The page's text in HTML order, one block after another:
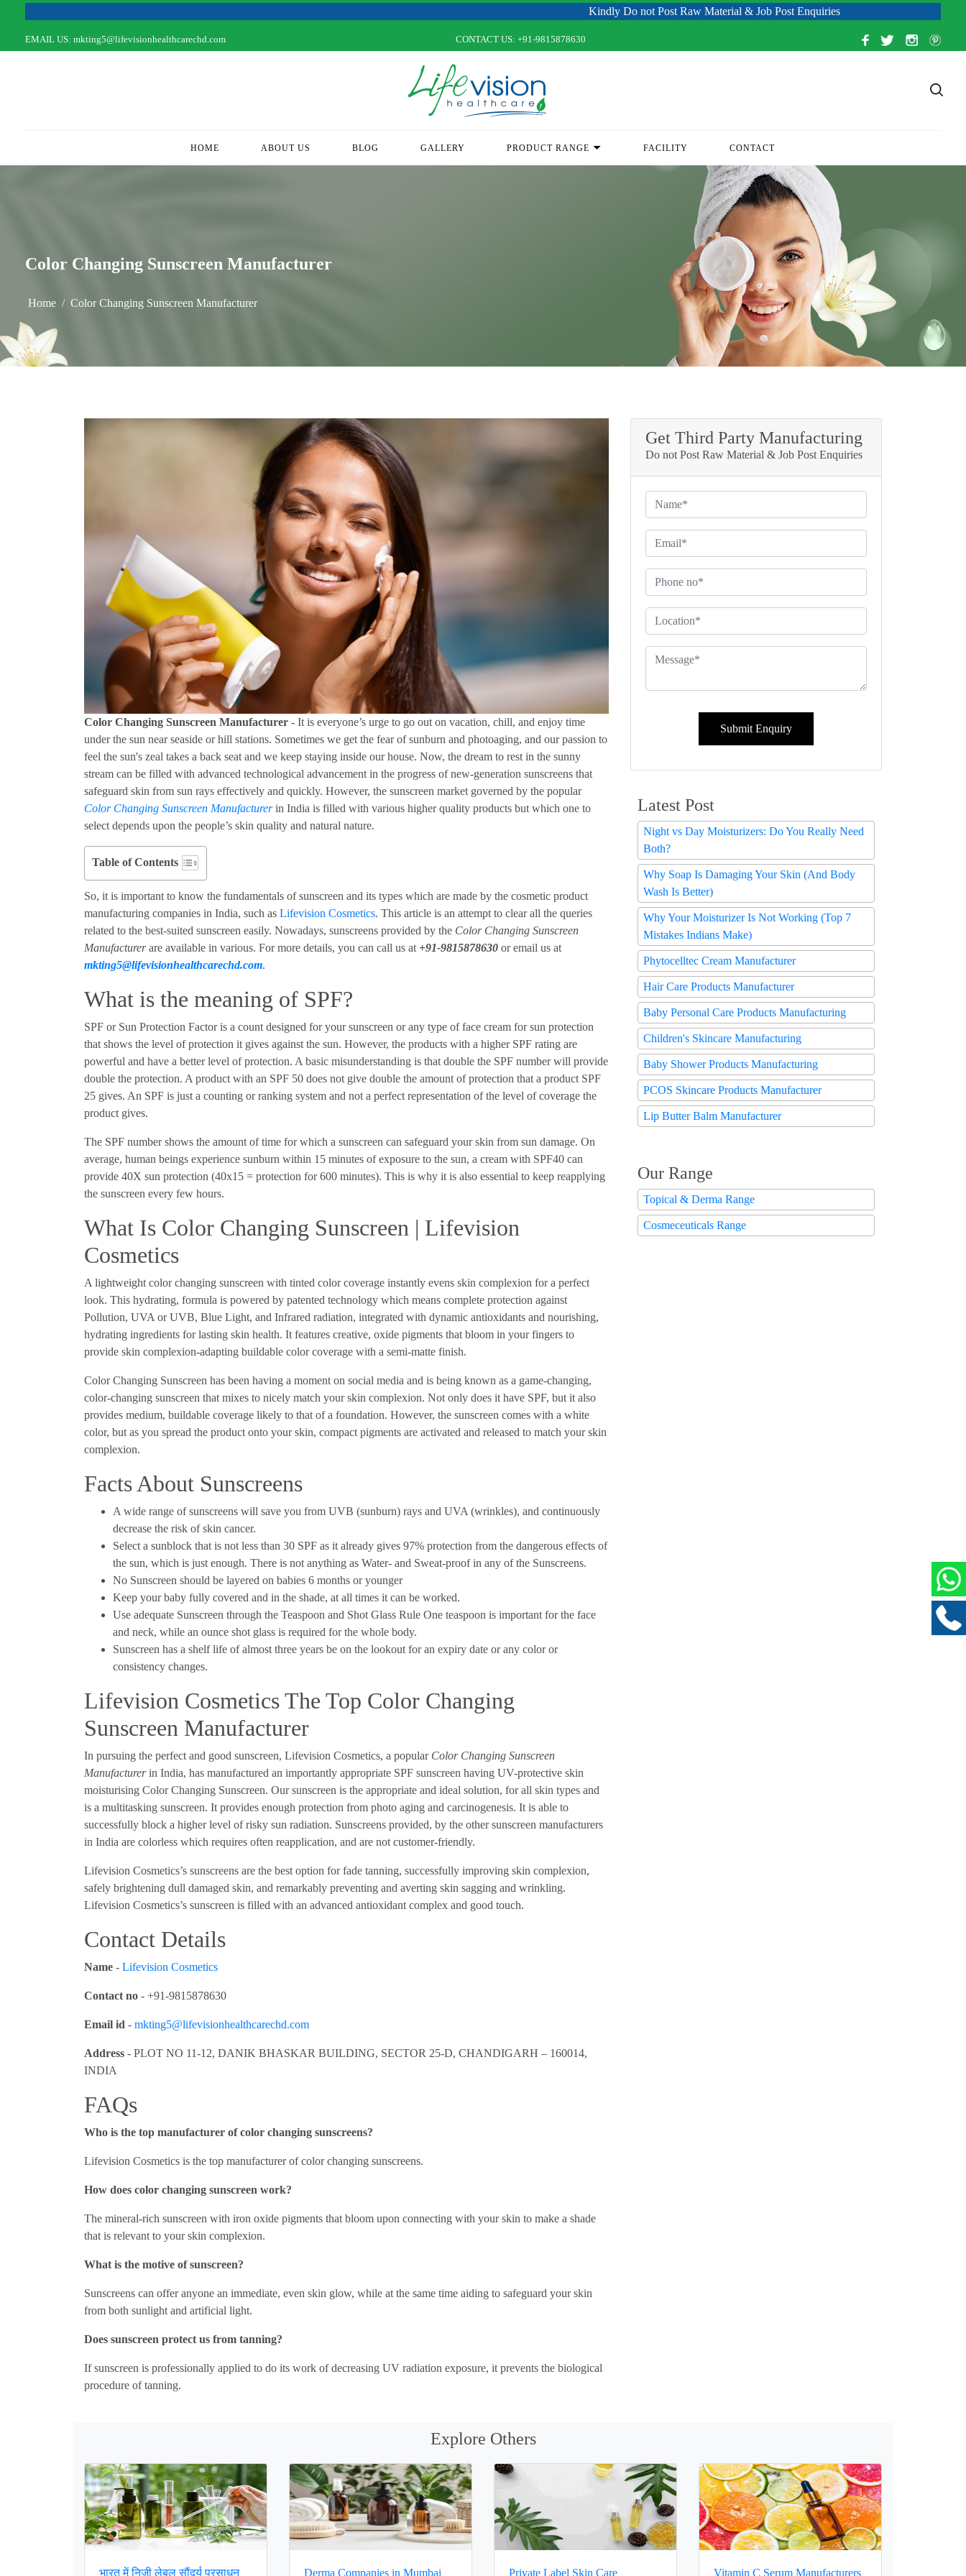
Kindly Do not Post Raw Material & Job Post Enquiries
EMAIL US: mkting5@lifevisionhealthcarechd.com CONTACT US: +91-9815878630
HOME (CURRENT)ABOUT US BLOG GALLERY PRODUCT RANGE FACILITY CONTACT
Color Changing Sunscreen Manufacturer
Home Color Changing Sunscreen Manufacturer
Color Changing Sunscreen Manufacturer - It is everyone’s urge to go out on vacation, chill, and enjoy time
under the sun near seaside or hill stations. Sometimes we get the fear of sunburn and photoaging, and our passion to
feel the sun's zeal takes a back seat and we keep staying inside our house. Now, the dream to rest in the sunny
stream can be filled with advanced technological advancement in the progress of new-generation sunscreens that
safeguard skin from sun rays effectively and quickly. However, the sunscreen market governed by the popular
Color Changing Sunscreen Manufacturerin India is filled with various higher quality products but which one to
select depends upon the people’s skin quality and natural nature.
Table of Contents
So, it is important to know the fundamentals of sunscreen and its types which are made by the cosmetic product
manufacturing companies in India, such as Lifevision Cosmetics. This article is an attempt to clear all the queries
related to the best-suited sunscreen easily. Nowadays, sunscreens provided by the Color Changing Sunscreen
Manufacturerare available in various. For more details, you can call us at +91-9815878630 or email us at
mkting5@lifevisionhealthcarechd.com.
What is the meaning of SPF?
SPF or Sun Protection Factor is a count designed for your sunscreen or any type of face cream for sun protection
that shows the level of protection it gives against the sun. However, the products with a higher SPF rating are
powerful and have a better level of protection. A basic misunderstanding is that double the SPF number will provide
double the protection. A product with an SPF 50 does not give double the amount of protection that a product SPF
25 gives. An SPF is just a counting or ranking system and not a perfect representation of the level of coverage the
product gives.
The SPF number shows the amount of time for which a sunscreen can safeguard your skin from sun damage. On
average, human beings experience sunburn within 15 minutes of exposure to the sun, a cream with SPF40 can
provide 40X sun protection (40x15 = protection for 600 minutes). This is why it is also essential to keep reapplying
the sunscreen every few hours.
What Is Color Changing Sunscreen | Lifevision
Cosmetics
A lightweight color changing sunscreen with tinted color coverage instantly evens skin complexion for a perfect
look. This hydrating, formula is powered by patented technology which means complete protection against
Pollution, UVA or UVB, Blue Light, and Infrared radiation, integrated with dynamic antioxidants and nourishing,
hydrating ingredients for lasting skin health. It features creative, oxide pigments that bloom in your fingers to
provide skin complexion-adapting buildable color coverage with a semi-matte finish.
Color Changing Sunscreen has been having a moment on social media and is being known as a game-changing,
color-changing sunscreen that mixes to nicely match your skin complexion. Not only does it have SPF, but it also
provides medium, buildable coverage likely to that of a foundation. However, the sunscreen comes with a white
color, but as you spread the product onto your skin, compact pigments are activated and released to match your skin
complexion.
Facts About Sunscreens
A wide range of sunscreens will save you from UVB (sunburn) rays and UVA (wrinkles), and continuously
decrease the risk of skin cancer.
Select a sunblock that is not less than 30 SPF as it already gives 97% protection from the dangerous effects of
the sun, which is just enough. There is not anything as Water- and Sweat-proof in any of the Sunscreens.
No Sunscreen should be layered on babies 6 months or younger
Keep your baby fully covered and in the shade, at all times it can be worked.
Use adequate Sunscreen through the Teaspoon and Shot Glass Rule One teaspoon is important for the face
and neck, while an ounce shot glass is required for the whole body.
Sunscreen has a shelf life of almost three years be on the lookout for an expiry date or any color or
consistency changes.
Lifevision Cosmetics The Top Color Changing
Sunscreen Manufacturer
In pursuing the perfect and good sunscreen, Lifevision Cosmetics, a popular Color Changing Sunscreen
Manufacturerin India, has manufactured an importantly appropriate SPF sunscreen having UV-protective skin
moisturising Color Changing Sunscreen. Our sunscreen is the appropriate and ideal solution, for all skin types and
is a multitasking sunscreen. It provides enough protection from photo aging and carcinogenesis. It is able to
successfully block a higher level of risky sun radiation. Sunscreens provided, by the other sunscreen manufacturers
in India are colorless which requires often reapplication, and are not customer-friendly.
Lifevision Cosmetics’s sunscreens are the best option for fade tanning, successfully improving skin complexion,
safely brightening dull damaged skin, and remarkably preventing and averting skin sagging and wrinkling.
Lifevision Cosmetics’s sunscreen is filled with an advanced antioxidant complex and good touch.
Contact Details
Name - Lifevision Cosmetics
Contact no - +91-9815878630
Email id - mkting5@lifevisionhealthcarechd.com
Address - PLOT NO 11-12, DANIK BHASKAR BUILDING, SECTOR 25-D, CHANDIGARH – 160014,
INDIA
FAQs
Who is the top manufacturer of color changing sunscreens?
Lifevision Cosmetics is the top manufacturer of color changing sunscreens.
How does color changing sunscreen work?
The mineral-rich sunscreen with iron oxide pigments that bloom upon connecting with your skin to make a shade
that is relevant to your skin complexion.
What is the motive of sunscreen?
Sunscreens can offer anyone an immediate, even skin glow, while at the same time aiding to safeguard your skin
from both sunlight and artificial light.
Does sunscreen protect us from tanning?
If sunscreen is professionally applied to do its work of decreasing UV radiation exposure, it prevents the biological
procedure of tanning.
Get Third Party Manufacturing
Do not Post Raw Material & Job Post Enquiries
Submit Enquiry
Latest Post
Night vs Day Moisturizers: Do You Really Need
Both?
Why Soap Is Damaging Your Skin (And Body
Wash Is Better)
Why Your Moisturizer Is Not Working (Top 7
Mistakes Indians Make)
Phytocelltec Cream Manufacturer
Hair Care Products Manufacturer
Baby Personal Care Products Manufacturing
Children's Skincare Manufacturing
Baby Shower Products Manufacturing
PCOS Skincare Products Manufacturer
Lip Butter Balm Manufacturer
Our Range
Topical & Derma Range
Cosmeceuticals Range
Explore Others
भारत में निजी लेबल सौंदर्य प्रसाधन Derma Companies in Mumbai Private Label Skin Care Vitamin C Serum Manufacturers